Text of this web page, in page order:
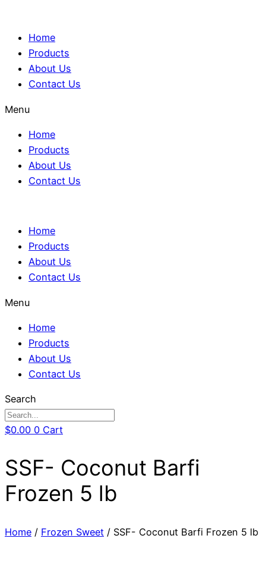
Home
Products
About Us
Contact Us
Menu
Home
Products
About Us
Contact Us
Home
Products
About Us
Contact Us
Menu
Home
Products
About Us
Contact Us
Search
$0.00 0 Cart
SSF- Coconut Barfi
Frozen 5 lb
Home / Frozen Sweet / SSF- Coconut Barfi Frozen 5 lb